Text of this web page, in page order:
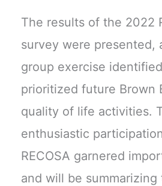
The results of the 2022
survey were presented,
group exercise
prioritized future Brown
quality of life activities.
enthusiastic
RECOSA garnered
and will be summarizing